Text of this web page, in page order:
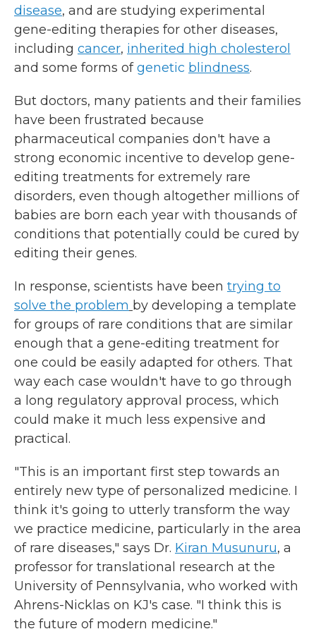
disease, and are studying experimental
gene-editing therapies for other diseases,
including cancer, inherited high cholesterol
and some forms ofgenetic blindness.
But doctors, many patients and their families
have been frustrated because
pharmaceutical companies don't have a
strong economic incentive to develop gene-
editing treatments for extremely rare
disorders, even though altogether millions of
babies are born each year with thousands of
conditions that potentially could be cured by
editing their genes.
In response, scientists have been trying to
solve the problem by developing a template
for groups of rare conditions that are similar
enough that a gene-editing treatment for
one could be easily adapted for others. That
way each case wouldn't have to go through
a long regulatory approval process, which
could make it much less expensive and
practical.
"This is an important first step towards an
entirely new type of personalized medicine. I
think it's going to utterly transform the way
we practice medicine, particularly in the area
of rare diseases," says Dr. Kiran Musunuru, a
professor for translational research at the
University of Pennsylvania, who worked with
Ahrens-Nicklas on KJ's case. "I think this is
the future of modern medicine."